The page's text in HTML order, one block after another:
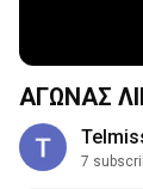
ΑΓΩΝΑΣ
7